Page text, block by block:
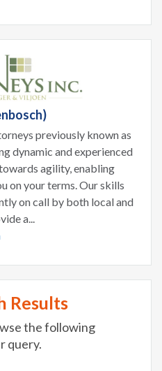
previously known as
dynamic and experienced
agility, enabling
on your terms. Our skills
on call by both local and
a...
Results
the following
query.